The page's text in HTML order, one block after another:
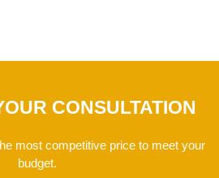
CONSULTATION
most competitive price to meet your
budget.